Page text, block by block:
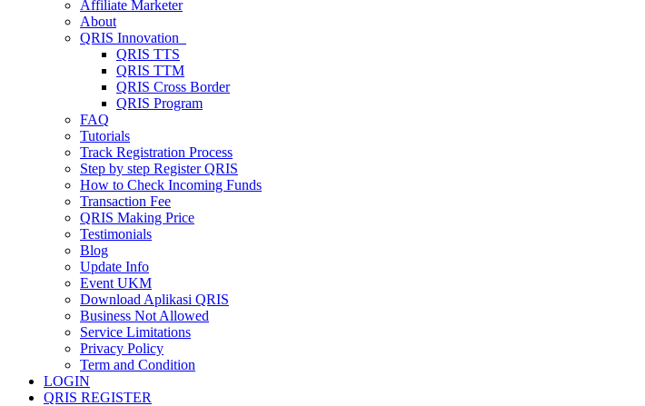
Affiliate Marketer
About
QRIS Innovation
QRIS TTS
QRIS TTM
QRIS Cross Border
QRIS Program
FAQ
Tutorials
Track Registration Process
Step by step Register QRIS
How to Check Incoming Funds
Transaction Fee
QRIS Making Price
Testimonials
Blog
Update Info
Event UKM
Download Aplikasi QRIS
Business Not Allowed
Service Limitations
Privacy Policy
Term and Condition
LOGIN
QRIS REGISTER